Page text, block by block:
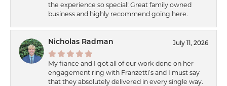
the experience so special! Great family owned
business and highly recommend going here.
Nicholas Radman July 11, 2026
My fiance and I got all of our work done on her
engagement ring with Franzetti’s and I must say
that they absolutely delivered in every single way.